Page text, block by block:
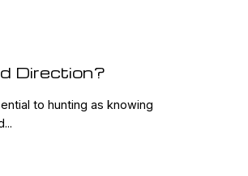
Direction?
to hunting as knowing